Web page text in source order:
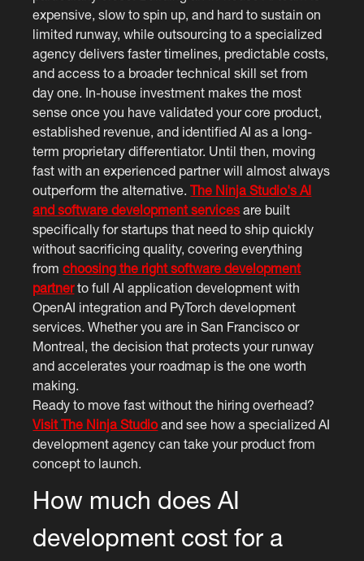
expensive, slow to spin up, and hard to sustain on
limited runway, while outsourcing to a specialized
agency delivers faster timelines, predictable costs,
and access to a broader technical skill set from
day one. In-house investment makes the most
sense once you have validated your core product,
established revenue, and identified AI as a long-
term proprietary differentiator. Until then, moving
fast with an experienced partner will almost always
outperform the alternative.The Ninja Studio's AI
and software development services are built
specifically for startups that need to ship quickly
without sacrificing quality, covering everything
fromchoosing the right software development
partnerto full AI application development with
OpenAI integration and PyTorch development
services. Whether you are in San Francisco or
Montreal, the decision that protects your runway
and accelerates your roadmap is the one worth
making.
Ready to move fast without the hiring overhead?
Visit The Ninja Studioand see how a specialized AI
development agency can take your product from
concept to launch.
How much does AI
development cost for a